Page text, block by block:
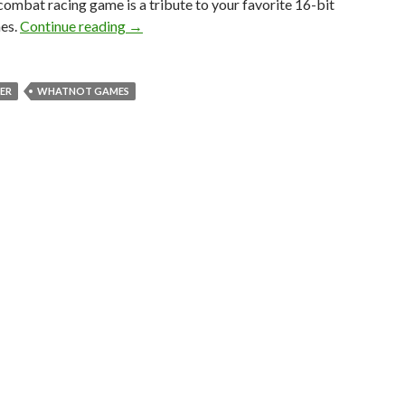
racing game is a tribute to your favorite 16-bit
Continue reading Star Racer is an F-Zero meets Star Fox
→
WHATNOT GAMES